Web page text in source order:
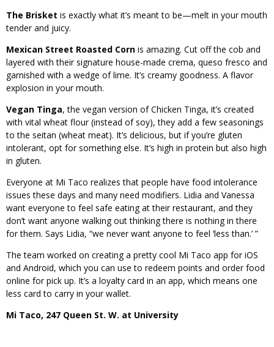
The Brisket is exactly what it’s meant to be—melt in your mouth
tender and juicy.
Mexican Street Roasted Corn is amazing. Cut off the cob and
layered with their signature house-made crema, queso fresco and
garnished with a wedge of lime. It’s creamy goodness. A flavor
explosion in your mouth.
Vegan Tinga, the vegan version of Chicken Tinga, it’s created
with vital wheat flour (instead of soy), they add a few seasonings
to the seitan (wheat meat). It’s delicious, but if you’re gluten
intolerant, opt for something else. It’s high in protein but also high
in gluten.
Everyone at Mi Taco realizes that people have food intolerance
issues these days and many need modifiers. Lidia and Vanessa
want everyone to feel safe eating at their restaurant, and they
don’t want anyone walking out thinking there is nothing in there
for them. Says Lidia, “we never want anyone to feel ‘less than.’ ”
The team worked on creating a pretty cool Mi Taco app for iOS
and Android, which you can use to redeem points and order food
online for pick up. It’s a loyalty card in an app, which means one
less card to carry in your wallet.
Mi Taco, 247 Queen St. W. at University